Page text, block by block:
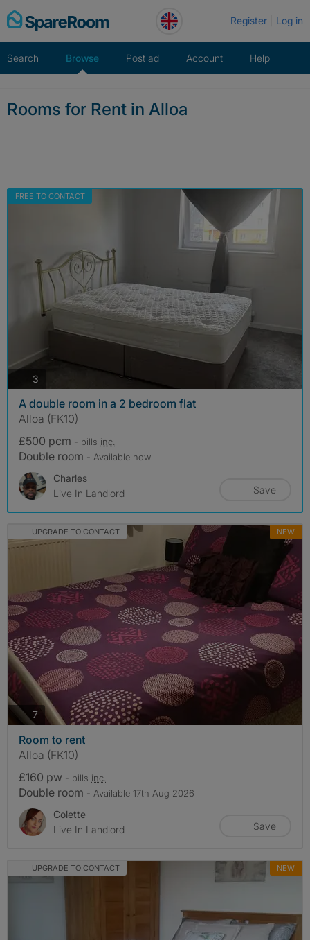
Skip
to
Register Log in
Search Browse Post ad Account Help
Rooms for Rent in Alloa
FREE TO CONTACT
3
A double room in a 2 bedroom flat
Alloa (FK10)
£500 pcm - bills inc.
Double room - Available now
Charles
Live In Landlord
Save
UPGRADE TO CONTACT NEW
7photos
Room to rent
Alloa (FK10)
£160 pw - bills inc.
Double room - Available 17th Aug 2026
Colette
Live In Landlord
Save
UPGRADE TO CONTACT NEW